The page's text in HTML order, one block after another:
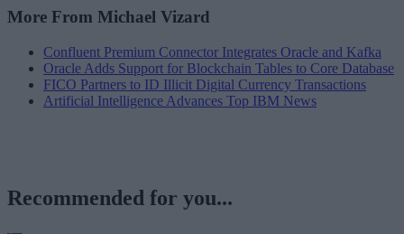
More From Michael Vizard
Confluent Premium Connector Integrates Oracle and Kafka
Oracle Adds Support for Blockchain Tables to Core Database
FICO Partners to ID Illicit Digital Currency Transactions
Artificial Intelligence Advances Top IBM News
Recommended for you...